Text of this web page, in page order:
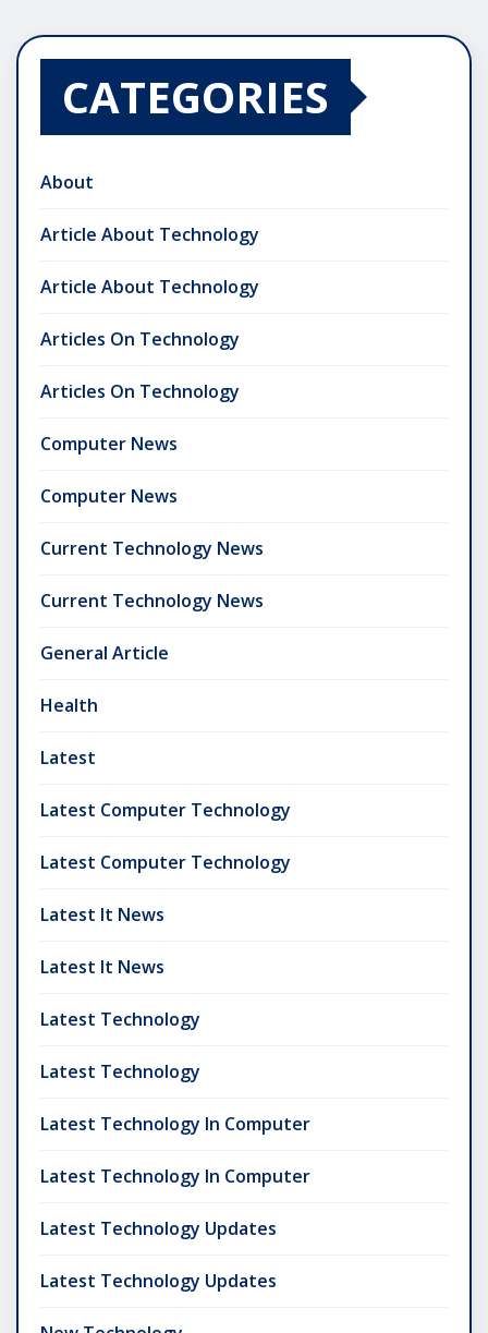
CATEGORIES
About
Article About Technology
Article About Technology
Articles On Technology
Articles On Technology
Computer News
Computer News
Current Technology News
Current Technology News
General Article
Health
Latest
Latest Computer Technology
Latest Computer Technology
Latest It News
Latest It News
Latest Technology
Latest Technology
Latest Technology In Computer
Latest Technology In Computer
Latest Technology Updates
Latest Technology Updates